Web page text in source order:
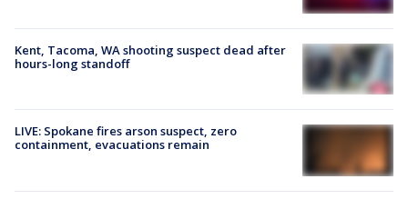
Kent, Tacoma, WA shooting suspect dead after
hours-long standoff
LIVE: Spokane fires arson suspect, zero
containment, evacuations remain